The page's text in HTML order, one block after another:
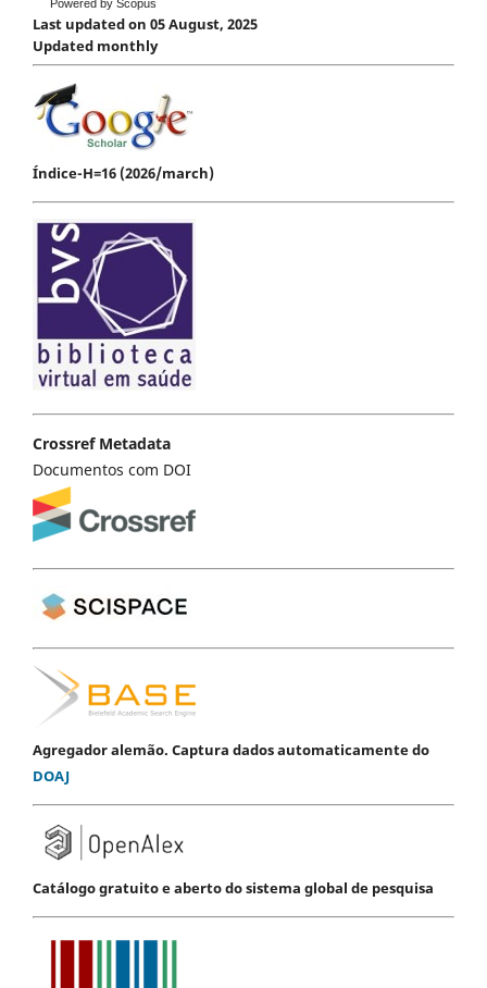
Powered by Scopus
Last updated on 05 August, 2025
Updated monthly
Índice-H=16 (2026/march)
Crossref Metadata
Documentos com DOI
Agregador alemão. Captura dados automaticamente do
DOAJ
Catálogo gratuito e aberto do sistema global de pesquisa